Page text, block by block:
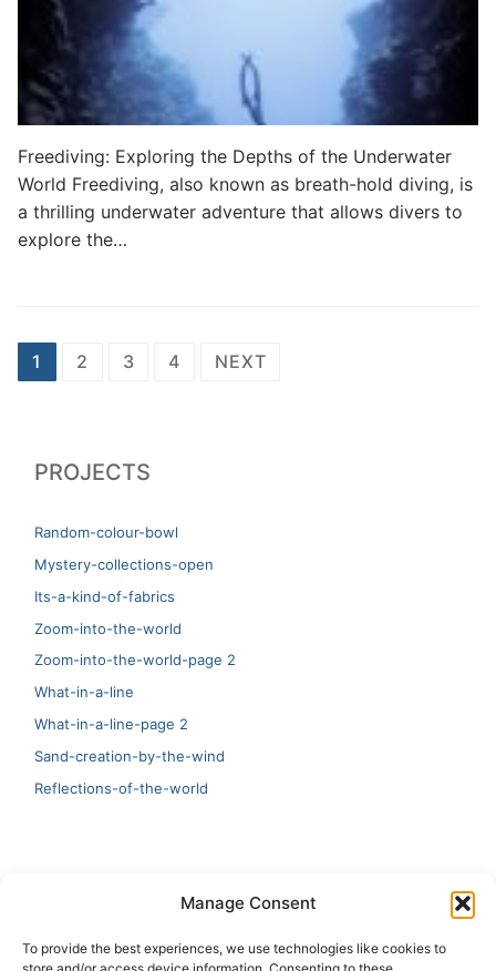
Manage Consent
To provide the best experiences, we use technologies like cookies to
Freediving: Exploring the Depths of the Underwater
World Freediving, also known as breath-hold diving, is
a thrilling underwater adventure that allows divers to
explore the…
Posts
1 2 3 4 NEXT
PROJECTS
Random-colour-bowl
Mystery-collections-open
Its-a-kind-of-fabrics
Zoom-into-the-world
Zoom-into-the-world-page 2
What-in-a-line
What-in-a-line-page 2
Sand-creation-by-the-wind
Reflections-of-the-world
Artificial Intelligence and Human Creativity